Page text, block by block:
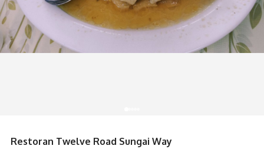
Restoran Twelve Road Sungai Way